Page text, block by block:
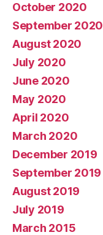
October 2020
September 2020
August 2020
July 2020
June 2020
May 2020
April 2020
March 2020
December 2019
September 2019
August 2019
July 2019
March 2015